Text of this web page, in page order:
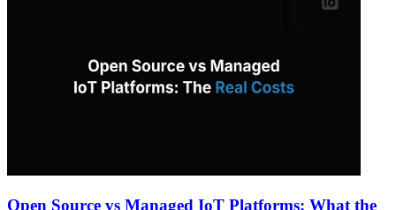
Open Source vs Managed IoT Platforms: What the